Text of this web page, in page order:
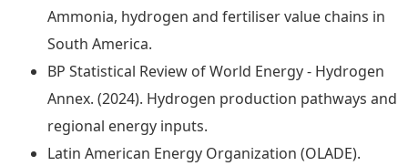
Ammonia, hydrogen and fertiliser value chains in
South America.
BP Statistical Review of World Energy - Hydrogen
Annex. (2024). Hydrogen production pathways and
regional energy inputs.
Latin American Energy Organization (OLADE).